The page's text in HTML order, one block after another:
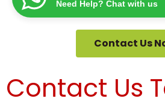
Need Help? Chat with us
Contact Us
Contact Us